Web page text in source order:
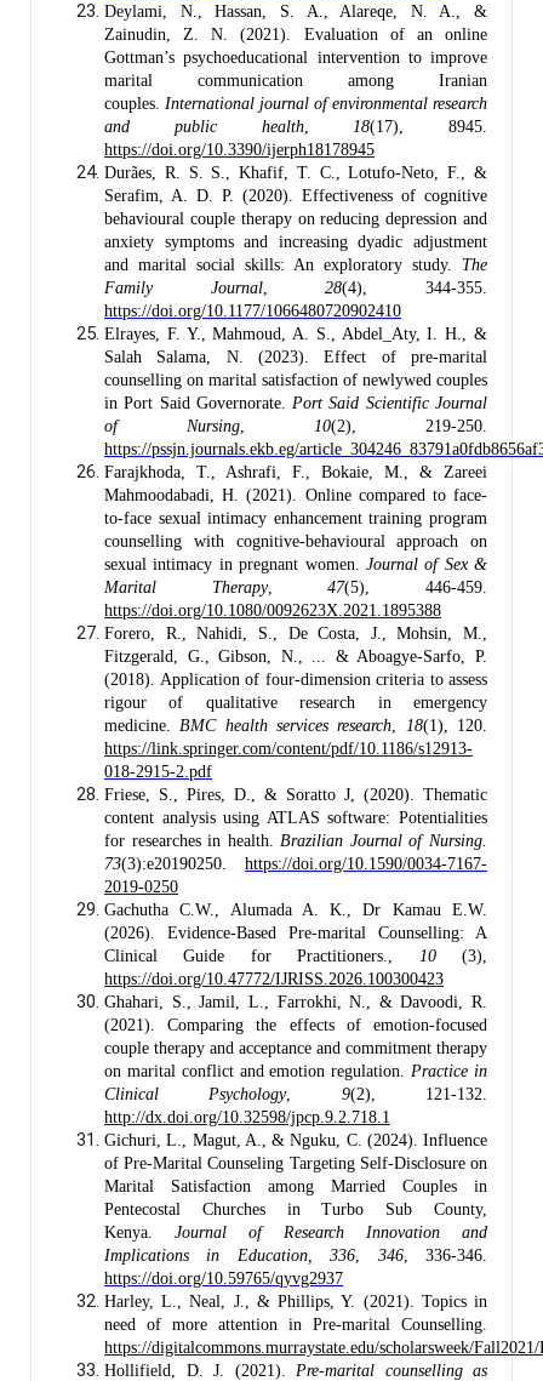
Deylami, N., Hassan, S. A., Alareqe, N. A., &
Zainudin, Z. N. (2021). Evaluation of an online
Gottman’s psychoeducational intervention to improve
marital communication among Iranian
couples. International journal of environmental research
and public health, 18(17), 8945.
https://doi.org/10.3390/ijerph18178945
Durães, R. S. S., Khafif, T. C., Lotufo-Neto, F., &
Serafim, A. D. P. (2020). Effectiveness of cognitive
behavioural couple therapy on reducing depression and
anxiety symptoms and increasing dyadic adjustment
and marital social skills: An exploratory study. The
Family Journal,28(4), 344-355.
https://doi.org/10.1177/1066480720902410
Elrayes, F. Y., Mahmoud, A. S., Abdel_Aty, I. H., &
Salah Salama, N. (2023). Effect of pre-marital
counselling on marital satisfaction of newlywed couples
in Port Said Governorate. Port Said Scientific Journal
of Nursing
10(2), 219-250.
https://pssjn.journals.ekb.eg/
Farajkhoda, T., Ashrafi, F., Bokaie, M., & Zareei
Mahmoodabadi, H. (2021). Online compared to face-
to-face sexual intimacy enhancement training program
counselling with cognitive-behavioural approach on
sexual intimacy in pregnant women. Journal of Sex &
Marital Therapy,47(5), 446-459.
https://doi.org/10.1080/0092623X.2021.1895388
Forero, R., Nahidi, S., De Costa, J., Mohsin, M.,
Fitzgerald, G., Gibson, N., ... & Aboagye-Sarfo, P.
(2018). Application of four-dimension criteria to assess
rigour of qualitative research in emergency
medicine. BMC health services research 18(1), 120.
https://link.springer.com/content/pdf/10.1186/s12913-
018-2915-2.pdf
Friese, S., Pires, D., & Soratto J, (2020). Thematic
content analysis using ATLAS software: Potentialities
for researches in health. Brazilian Journal of Nursing.
73(3):e20190250. https://doi.org/10.1590/0034-7167-
2019-0250
Gachutha C.W., Alumada A. K., Dr Kamau E.W.
(2026). Evidence-Based Pre-marital Counselling: A
Clinical Guide for Practitioners.,
10(3),
https://doi.org/10.47772/IJRISS.2026.100300423
Ghahari, S., Jamil, L., Farrokhi, N., & Davoodi, R.
(2021). Comparing the effects of emotion-focused
couple therapy and acceptance and commitment therapy
on marital conflict and emotion regulation. Practice in
Clinical Psychology, 9(2), 121-132.
http://dx.doi.org/10.32598/jpcp.9.2.718.1
Gichuri, L., Magut, A., & Nguku, C. (2024). Influence
of Pre-Marital Counseling Targeting Self-Disclosure on
Marital Satisfaction among Married Couples in
Pentecostal Churches in Turbo Sub County,
Kenya. Journal of Research Innovation and
Implications in Education, 336
346, 336-346.
https://doi.org/10.59765/qyvg2937
Harley, L., Neal, J., & Phillips, Y. (2021). Topics in
need of more attention in Pre-marital Counselling.
https://digitalcommons.murraystate.edu/scholarsweek/Fall2021/
Hollifield, D. J. (2021).
Pre-marital counselling as